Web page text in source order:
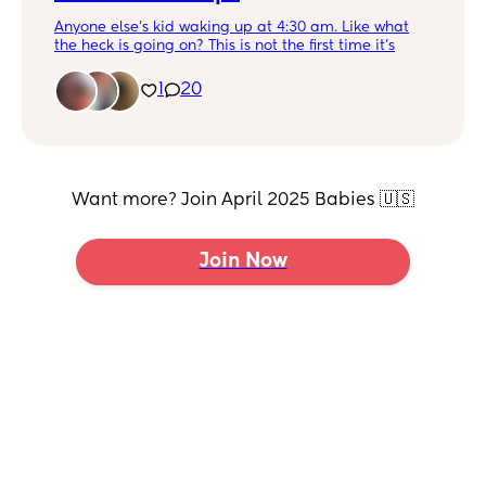
breaks with steroid cream in between uses. But we
have to use it constantly (which I hate). So I’m just at
a loss and so stressed. This is what all her bad spots
look like in every crease, her tummy and her diaper
area.
Anyone else’s kid waking up at 4:30 am. Like what
the heck is going on? This is not the first time it’s
so dang early.
He only takes one nap a day so idk why he’s up so
20
Want more? Join April 2025 Babies 🇺🇸
Join Now